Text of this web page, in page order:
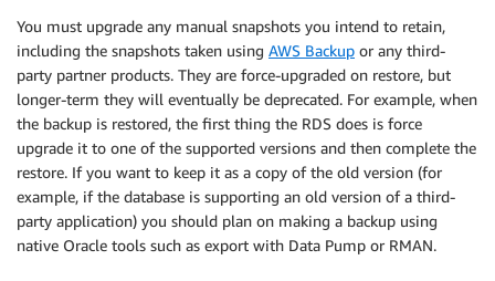
You must upgrade any manual snapshots you intend to retain,
including the snapshots taken using AWS Backup or any third-
party partner products. They are force-upgraded on restore, but
longer-term they will eventually be deprecated. For example, when
the backup is restored, the first thing the RDS does is force
upgrade it to one of the supported versions and then complete the
restore. If you want to keep it as a copy of the old version (for
example, if the database is supporting an old version of a third-
party application) you should plan on making a backup using
native Oracle tools such as export with Data Pump or RMAN.